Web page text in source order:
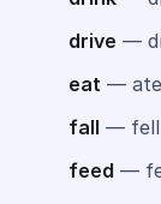
drive —
eat— ate
fall —
feed —